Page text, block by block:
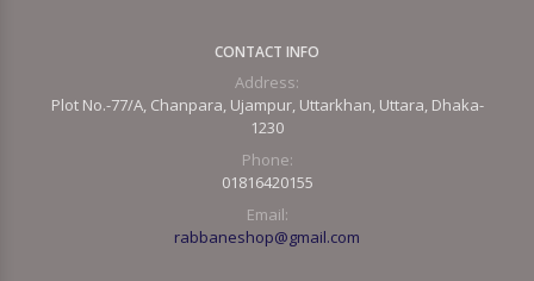
CONTACT INFO
Address:
Plot No.-77/A, Chanpara, Ujampur, Uttarkhan, Uttara, Dhaka-
1230
Phone:
01816420155
Email:
rabbaneshop@gmail.com